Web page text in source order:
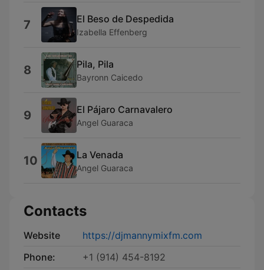
7 El Beso de Despedida
Izabella Effenberg
8 Pila, Pila
Bayronn Caicedo
9 El Pájaro Carnavalero
Angel Guaraca
10 La Venada
Angel Guaraca
Contacts
Website
https://djmannymixfm.com
Phone:
+1 (914) 454-8192